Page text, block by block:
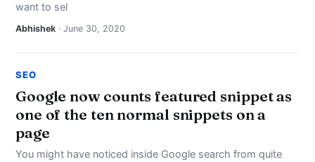
want to sel
Abhishek · June 30, 2020
SEO
Google now counts featured snippet as
one of the ten normal snippets on a
page
You might have noticed inside Google search from quite